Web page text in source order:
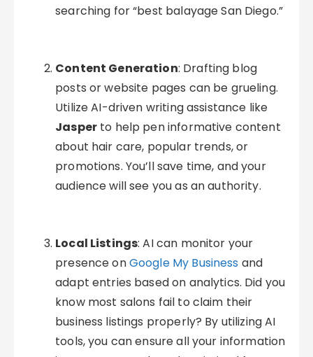
searching for “best balayage San Diego.”
Content Generation: Drafting blog
posts or website pages can be grueling.
Utilize AI-driven writing assistance like
Jasperto help pen informative content
about hair care, popular trends, or
promotions. You’ll save time, and your
audience will see you as an authority.
Local Listings: AI can monitor your
presence onGoogle My Business and
adapt entries based on analytics. Did you
know most salons fail to claim their
business listings properly? By utilizing AI
tools, you can ensure all your information